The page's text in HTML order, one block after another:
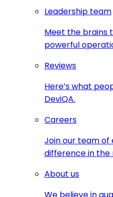
Leadership team
Meet the brains
powerful
Reviews
Here’s what
DeviQA.
Careers
Join our team
difference in the
About us